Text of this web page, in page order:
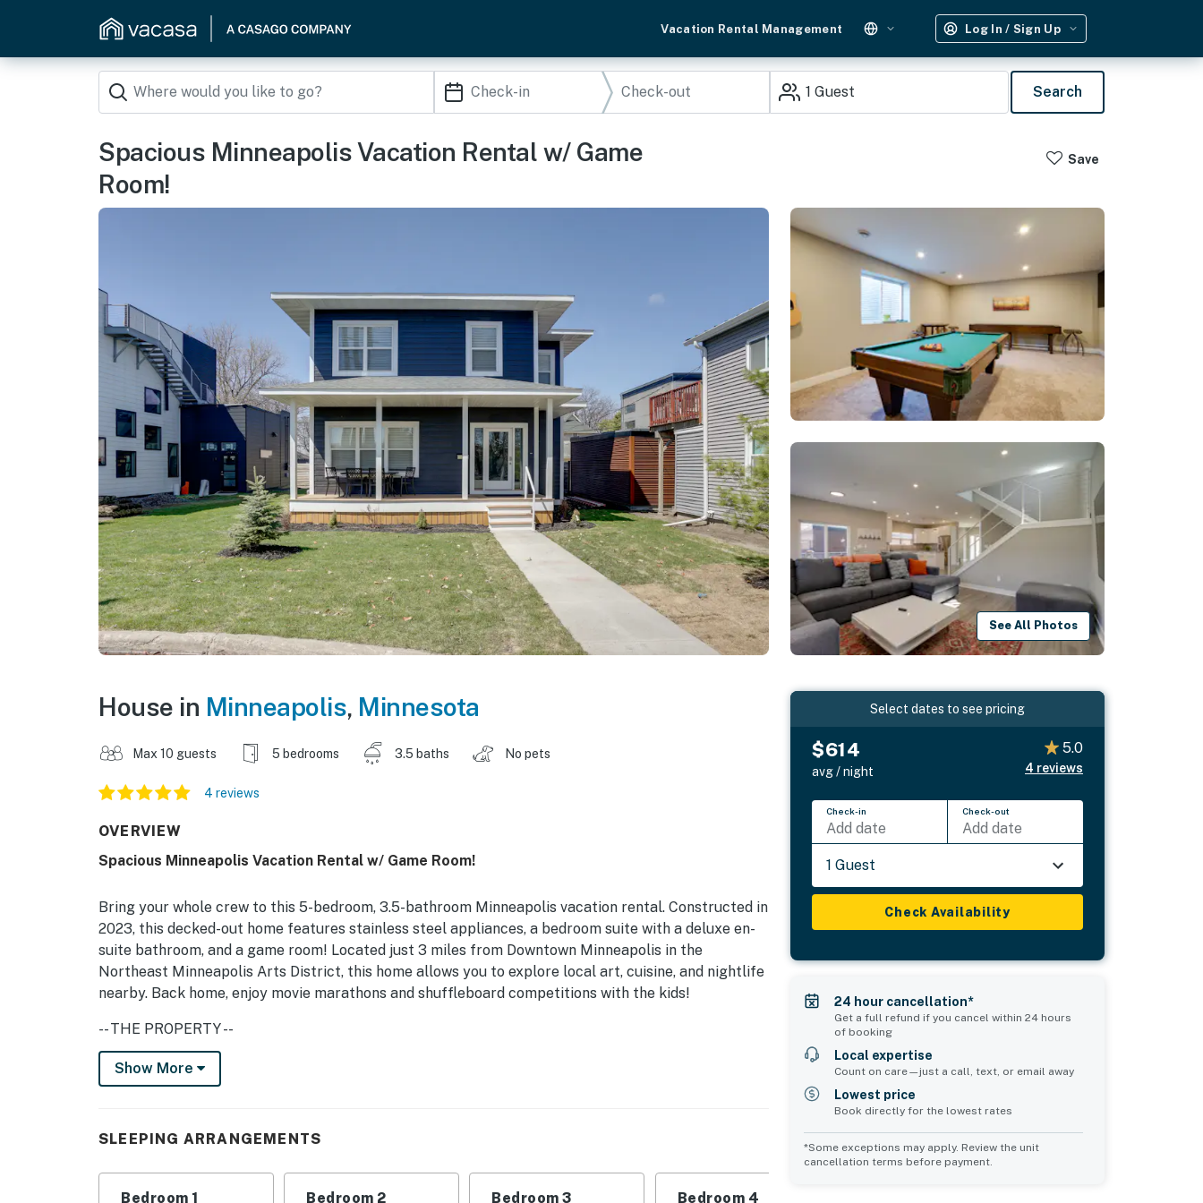
Vacation Rental Management Log In / Sign Up
1 Guest Search
Spacious Minneapolis Vacation Rental w/ Game
Room!
Save
See All Photos
House in Minneapolis, Minnesota
Max 10 guests 5 bedrooms 3.5 baths No pets
4 reviews
OVERVIEW
Spacious Minneapolis Vacation Rental w/ Game Room!
Bring your whole crew to this 5-bedroom, 3.5-bathroom Minneapolis vacation rental. Constructed in
2023, this decked-out home features stainless steel appliances, a bedroom suite with a deluxe en-
suite bathroom, and a game room! Located just 3 miles from Downtown Minneapolis in the
Northeast Minneapolis Arts District, this home allows you to explore local art, cuisine, and nightlife
nearby. Back home, enjoy movie marathons and shuffleboard competitions with the kids!
-- THE PROPERTY --
STR407622 | 3,000 Sq Ft | Newly Constructed in 2023 | Quiet Cul-De-Sac Location
INDOOR LIVING: 6 Smart TVs, books, board games, en-suite bathroom w/ stand alone tub & walk-in
Show More
SLEEPING ARRANGEMENTS
Bedroom 1 Bedroom 2 Bedroom 3 Bedroom 4
Select dates to see pricing
$614
avg / night
5.0
4 reviews
Check-in
Add date
Check-out
Add date
1 Guest
Check Availability
24 hour cancellation*
Get a full refund if you cancel within 24 hours
of booking
Local expertise
Count on care—just a call, text, or email away
Lowest price
Book directly for the lowest rates
*Some exceptions may apply. Review the unit
cancellation terms before payment.